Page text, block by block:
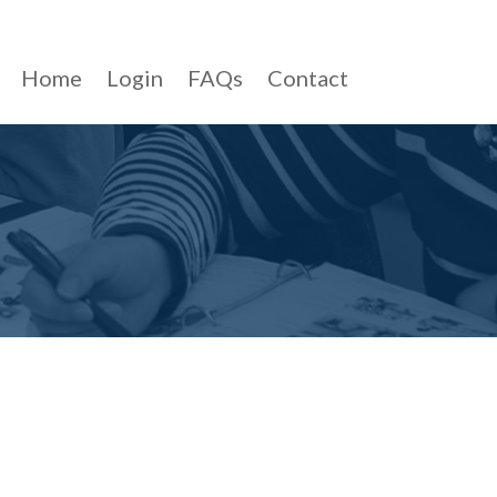
Home Login FAQs Contact